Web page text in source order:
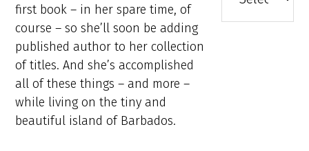
first book – in her spare time, of
course – so she’ll soon be adding
published author to her collection
of titles. And she’s accomplished
all of these things – and more –
while living on the tiny and
beautiful island of Barbados.